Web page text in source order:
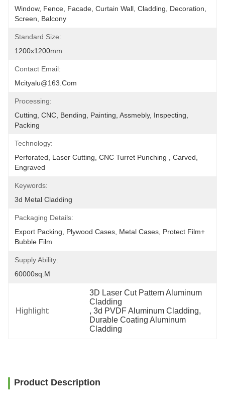
Window, Fence, Facade, Curtain Wall, Cladding, Decoration,
Screen, Balcony
Standard Size:
1200x1200mm
Contact Email:
Mcityalu@163.com
Processing:
Cutting, CNC, Bending, Painting, Assmebly, Inspecting,
Packing
Technology:
Perforated, Laser Cutting, CNC Turret Punching , Carved,
Engraved
Keywords:
3d Metal Cladding
Packaging Details:
Export Packing, Plywood Cases, Metal Cases, Protect Film+
Bubble Film
Supply Ability:
60000sq.m
Highlight:
3D Laser Cut Pattern Aluminum
Cladding
, 3d PVDF Aluminum Cladding,
Durable Coating Aluminum
Cladding
Product Description